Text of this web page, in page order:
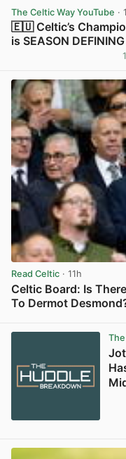
The Celtic Way YouTube ·
🇪🇺 Celtic’s
is SEASON DEFINING
1
Read Celtic · 11h
Celtic Board: Is
To Dermot